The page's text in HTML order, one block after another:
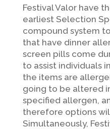
Festival Valor have
earliest Selection
compound system
that have dinner
screen pills come
to assist individuals
the items are
going to be altered
specified allergen,
therefore options
Simultaneously,